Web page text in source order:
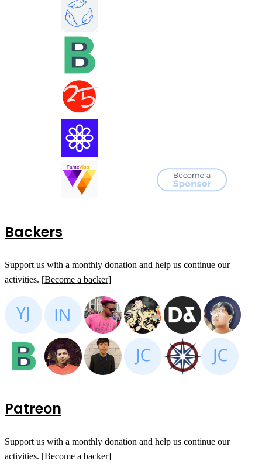
Backers
Support us with a monthly donation and help us continue our
activities. [Become a backer]
Patreon
Support us with a monthly donation and help us continue our
activities. [Become a backer]